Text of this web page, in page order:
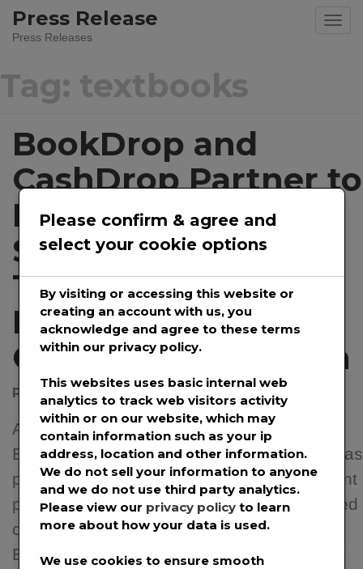
SkipPress Release
Press Releases
Tag: textbooks
BookDrop and
CashDrop Partner to
Ensure College
Students Can Sell
Their Used Text
Books During The
COVID-19 Shutdown
Posted on April 24, 2020 by @prwirepro
APRIL 24TH, 2020 – PROVO, UT –
BookDrop, a textbook buyback company, has
partnered with CashDrop to offer new instant
payments to help students get much-needed
cash amid the COVID-19 pandemic.
Because of the COVID-19 pandemic, many
Please confirm & agree and
select your cookie options
By visiting or accessing this website or
creating an account with us, you
acknowledge and agree to these terms
within our privacy policy.
This websites uses basic internal web
analytics to track web visitors activity
within or on our website, which may
contain information such as your ip
address, location and other information.
We do not sell your information to anyone
and we do not use third party analytics.
Please view our privacy policy to learn
more about how your data is used.
We use cookies to ensure smooth